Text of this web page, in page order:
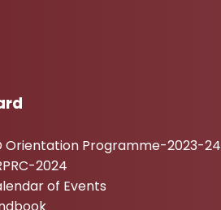
Orientation Programme-2023-24
2024
of Events